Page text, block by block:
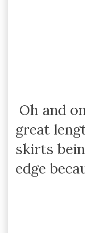
Oh and
great
skirts
edge